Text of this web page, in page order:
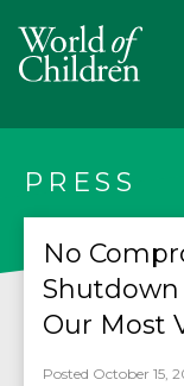
PRESS
No
Shutdown
Our Most
Posted October 15,